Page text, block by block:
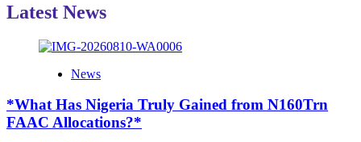
Latest News
News
*What Has Nigeria Truly Gained from N160Trn
FAAC Allocations?*